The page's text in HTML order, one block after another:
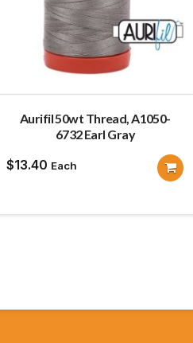
Aurifil 50wt Thread, A1050-
6732 Earl Gray
$13.40 Each